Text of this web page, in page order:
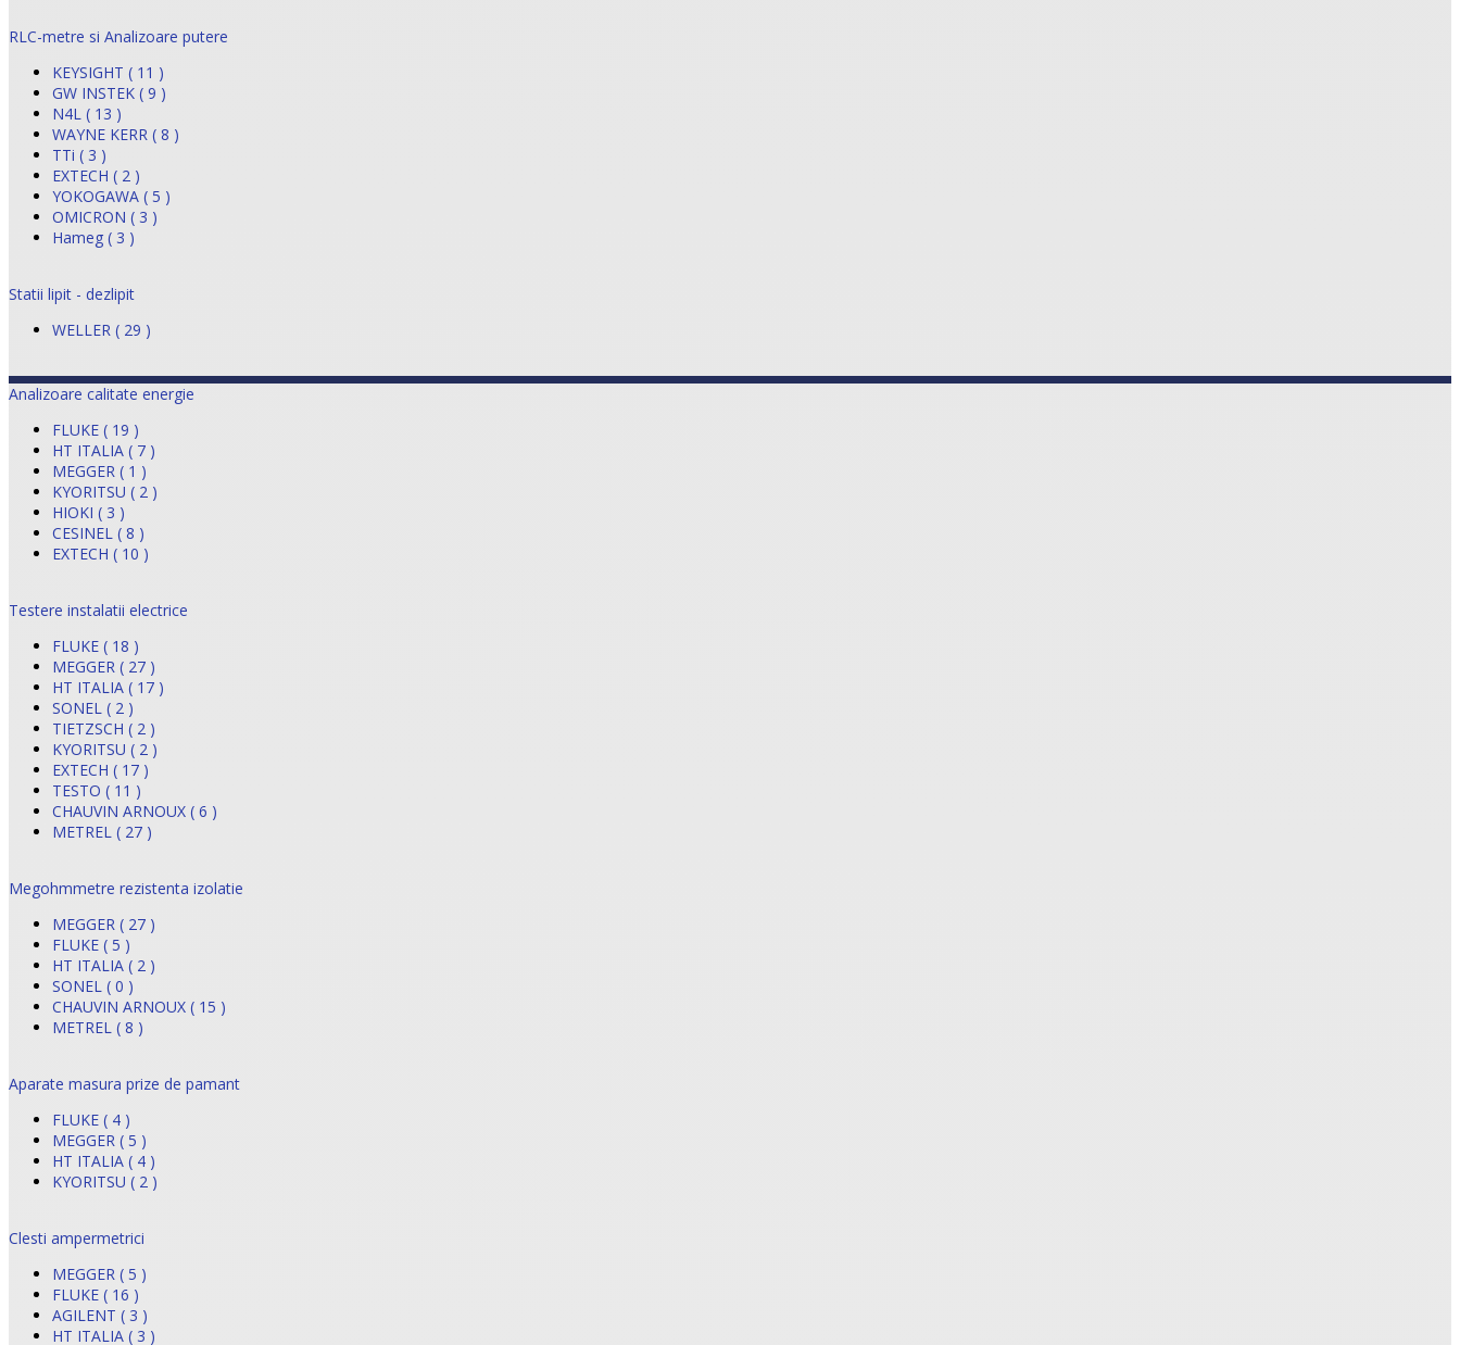
RLC-metre si Analizoare putere
KEYSIGHT ( 11 )
GW INSTEK ( 9 )
N4L ( 13 )
WAYNE KERR ( 8 )
TTi ( 3 )
EXTECH ( 2 )
YOKOGAWA ( 5 )
OMICRON ( 3 )
Hameg ( 3 )
Statii lipit - dezlipit
WELLER ( 29 )
Analizoare calitate energie
FLUKE ( 19 )
HT ITALIA ( 7 )
MEGGER ( 1 )
KYORITSU ( 2 )
HIOKI ( 3 )
CESINEL ( 8 )
EXTECH ( 10 )
Testere instalatii electrice
FLUKE ( 18 )
MEGGER ( 27 )
HT ITALIA ( 17 )
SONEL ( 2 )
TIETZSCH ( 2 )
KYORITSU ( 2 )
EXTECH ( 17 )
TESTO ( 11 )
CHAUVIN ARNOUX ( 6 )
METREL ( 27 )
Megohmmetre rezistenta izolatie
MEGGER ( 27 )
FLUKE ( 5 )
HT ITALIA ( 2 )
SONEL ( 0 )
CHAUVIN ARNOUX ( 15 )
METREL ( 8 )
Aparate masura prize de pamant
FLUKE ( 4 )
MEGGER ( 5 )
HT ITALIA ( 4 )
KYORITSU ( 2 )
Clesti ampermetrici
MEGGER ( 5 )
FLUKE ( 16 )
AGILENT ( 3 )
HT ITALIA ( 3 )